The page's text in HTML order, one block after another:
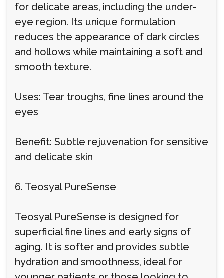
for delicate areas, including the under-
eye region. Its unique formulation
reduces the appearance of dark circles
and hollows while maintaining a soft and
smooth texture.
Uses: Tear troughs, fine lines around the
eyes
Benefit: Subtle rejuvenation for sensitive
and delicate skin
6. Teosyal PureSense
Teosyal PureSense is designed for
superficial fine lines and early signs of
aging. It is softer and provides subtle
hydration and smoothness, ideal for